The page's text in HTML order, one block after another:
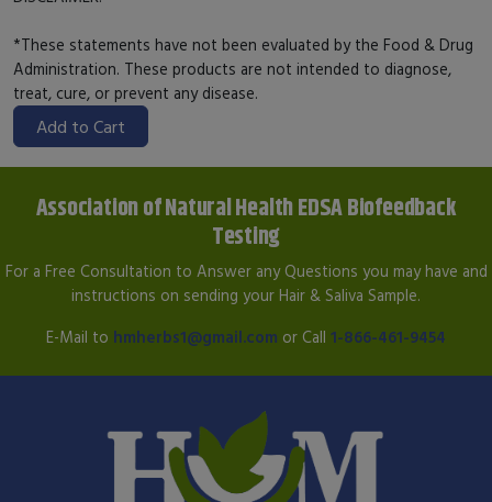
*These statements have not been evaluated by the Food & Drug
Administration. These products are not intended to diagnose,
treat, cure, or prevent any disease.
Add to Cart
Association of Natural Health EDSA Biofeedback
Testing
For a Free Consultation to Answer any Questions you may have and
instructions on sending your Hair & Saliva Sample.
E-Mail to hmherbs1@gmail.com or Call 1-866-461-9454